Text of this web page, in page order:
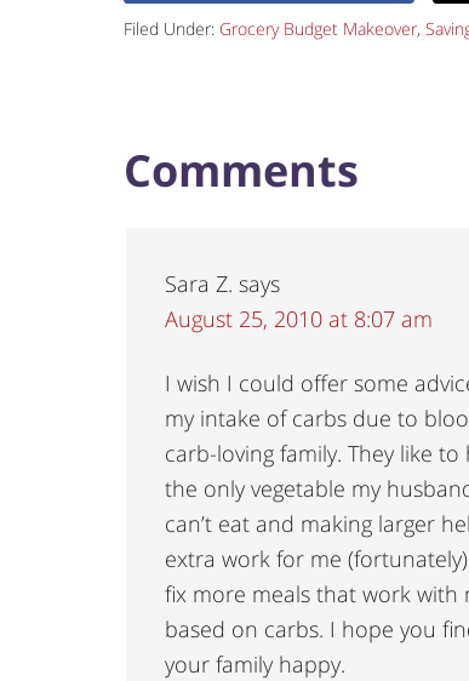
Filed Under: Grocery Budget Makeover,
Comments
Sara Z. says
August 25, 2010 at 8:07 am
I wish I could offer some
my intake of carbs due to
carb-loving family. They like
the only vegetable my
can’t eat and making larger
extra work for me
fix more meals that work with
based on carbs. I hope you
your family happy.